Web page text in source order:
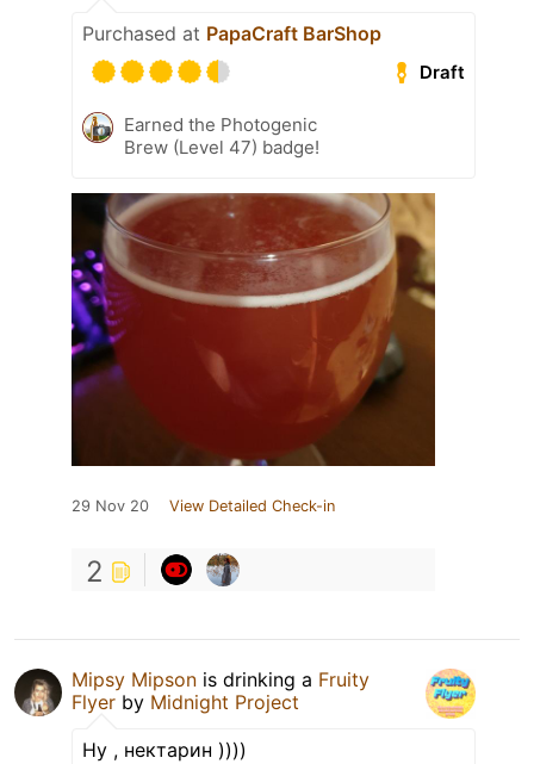
Purchased at PapaCraft BarShop
Draft
Earned the Photogenic
Brew (Level 47) badge!
29 Nov 20 View Detailed Check-in
2
Mipsy Mipson is drinking a Fruity
Flyer by Midnight Project
Ну , нектарин ))))